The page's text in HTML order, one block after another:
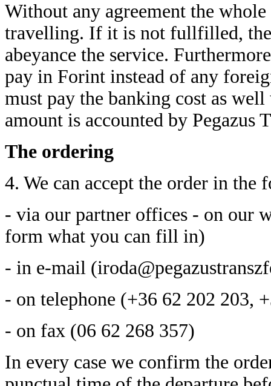
Without any agreement the
travelling. If it is not fullfilled, the
abeyance the service.
pay in Forint instead of any
must pay the banking cost as
amount is accounted by Pegazus
The ordering
4. We can accept the order in
- via our partner offices - on our
form what you can fill in)
- in e-mail
- on telephone (+36 62 202 203,
- on fax (06 62 268 357)
In every case we confirm the